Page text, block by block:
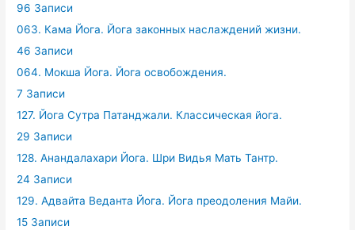
96 Записи
063. Кама Йога. Йога законных наслаждений жизни.
46 Записи
064. Мокша Йога. Йога освобождения.
7 Записи
127. Йога Сутра Патанджали. Классическая йога.
29 Записи
128. Анандалахари Йога. Шри Видья Мать Тантр.
24 Записи
129. Адвайта Веданта Йога. Йога преодоления Майи.
15 Записи